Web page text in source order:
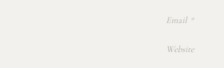
Email *
Website